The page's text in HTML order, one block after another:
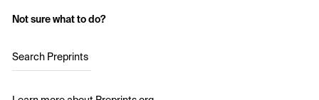
Not sure what to do?
Search Preprints